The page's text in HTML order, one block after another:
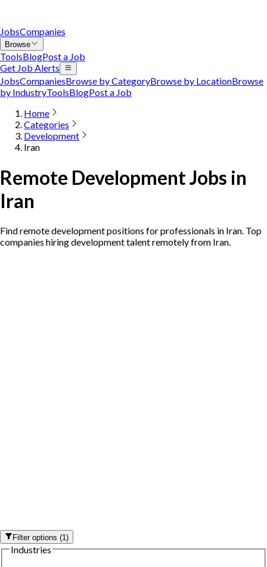
JobsCompanies
Browse
ToolsBlogPost a Job
Get Job Alerts
JobsCompaniesBrowse by CategoryBrowse by LocationBrowse
by IndustryToolsBlogPost a Job
Home
Categories
Development
Iran
Remote Development Jobs in
Iran
Find remote development positions for professionals in Iran. Top
companies hiring development talent remotely from Iran.
Filter options(1)
Industries